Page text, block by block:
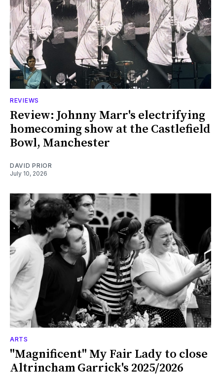
REVIEWS
Review: Johnny Marr's electrifying
homecoming show at the Castlefield
Bowl, Manchester
DAVID PRIOR
July 10, 2026
ARTS
"Magnificent" My Fair Lady to close
Altrincham Garrick's 2025/2026